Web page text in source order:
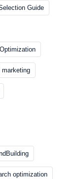
Guide
marketing
optimization